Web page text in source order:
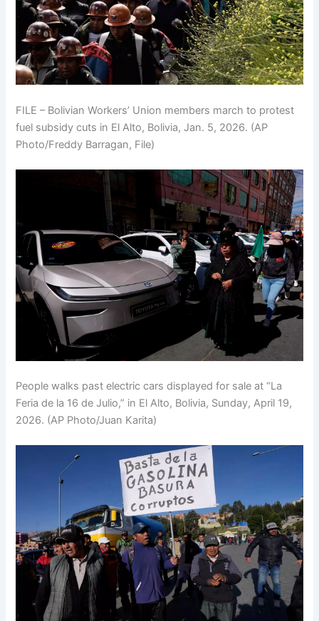
FILE – Bolivian Workers’ Union members march to protest
fuel subsidy cuts in El Alto, Bolivia, Jan. 5, 2026. (AP
Photo/Freddy Barragan, File)
People walks past electric cars displayed for sale at “La
Feria de la 16 de Julio,” in El Alto, Bolivia, Sunday, April 19,
2026. (AP Photo/Juan Karita)